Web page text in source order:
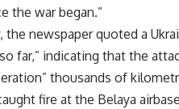
the war began.”
the newspaper quoted a
far,” indicating that the
thousands of
fire at the Belaya